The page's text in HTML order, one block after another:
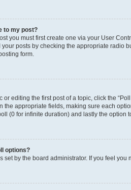
to my post?
you must first create one via your User
posts by checking the appropriate radio
form.
or editing the first post of a topic, click the
the appropriate fields, making sure each
(0 for infinite duration) and lastly the option
options?
set by the board administrator. If you feel